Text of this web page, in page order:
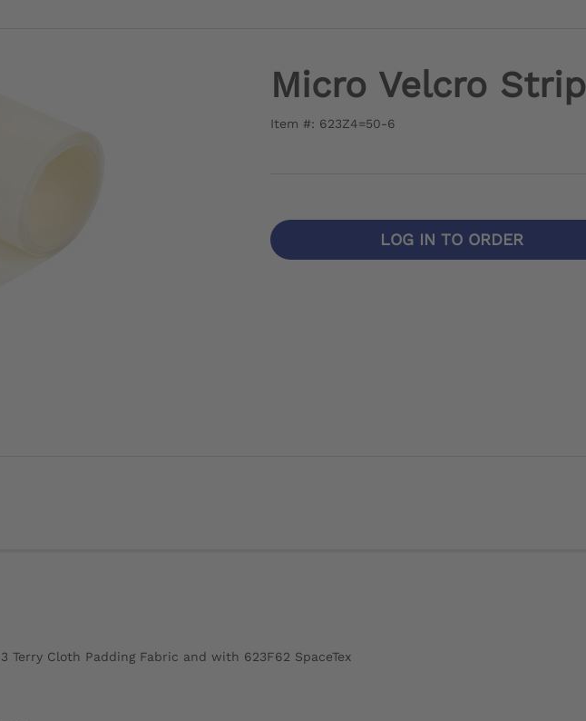
Micro Velcro Strip
Item #: 623Z4=50-6
LOG IN TO ORDER
Cloth Padding Fabric and with 623F62 SpaceTex